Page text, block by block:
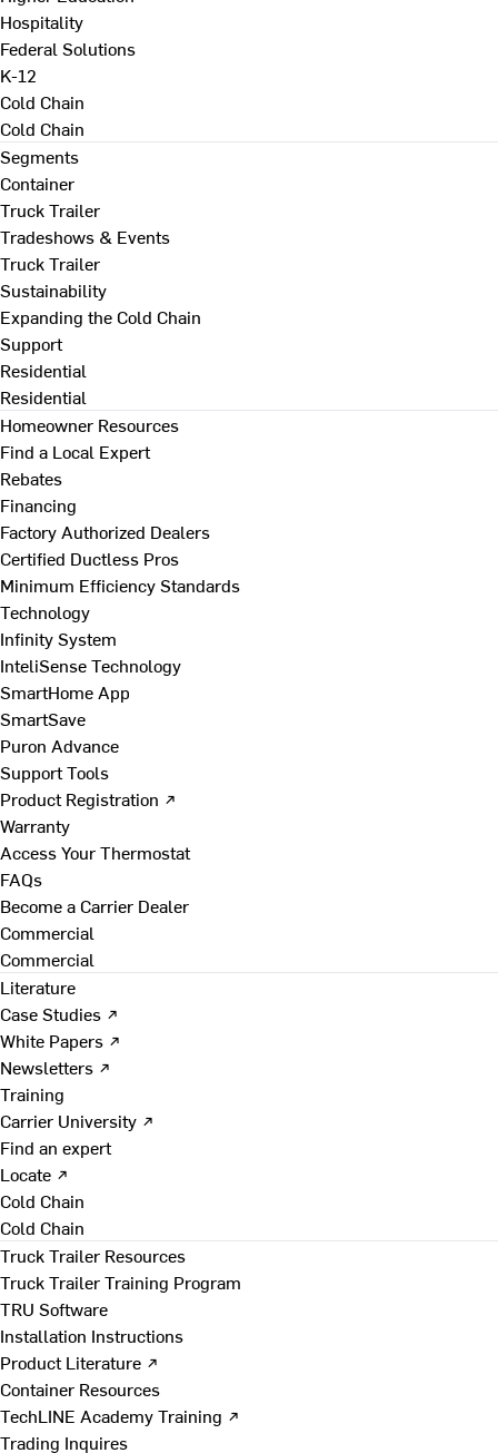
Hospitality
Federal Solutions
K-12
Cold Chain
Cold Chain
Segments
Container
Truck Trailer
Tradeshows & Events
Truck Trailer
Sustainability
Expanding the Cold Chain
Support
Residential
Residential
Homeowner Resources
Find a Local Expert
Rebates
Financing
Factory Authorized Dealers
Certified Ductless Pros
Minimum Efficiency Standards
Technology
Infinity System
InteliSense Technology
SmartHome App
SmartSave
Puron Advance
Support Tools
Product Registration ↗
Warranty
Access Your Thermostat
FAQs
Become a Carrier Dealer
Commercial
Commercial
Literature
Case Studies ↗
White Papers ↗
Newsletters ↗
Training
Carrier University ↗
Find an expert
Locate ↗
Cold Chain
Cold Chain
Truck Trailer Resources
Truck Trailer Training Program
TRU Software
Installation Instructions
Product Literature ↗
Container Resources
TechLINE Academy Training ↗
Trading Inquires